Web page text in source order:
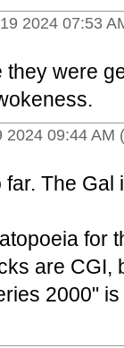
2024 07:53
were
2024 09:44 AM
The Gal
for
are CGI,
2000"